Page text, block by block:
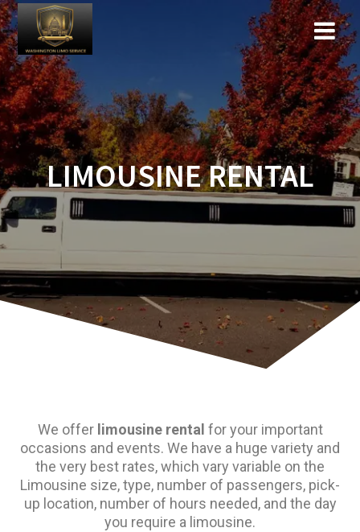
LIMOUSINE RENTAL
We offer limousine rental for your important
occasions and events. We have a huge variety and
the very best rates, which vary variable on the
Limousine size, type, number of passengers, pick-
up location, number of hours needed, and the day
you require a limousine.